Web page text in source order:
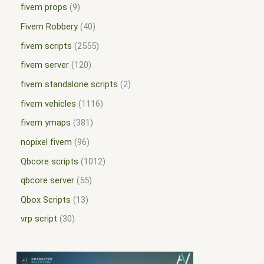
fivem props 9
Fivem Robbery 40
fivem scripts 2555
fivem server 120
fivem standalone scripts 2
fivem vehicles
1116
fivem ymaps
381
nopixel fivem 96
Qbcore scripts
1012
qbcore server 55
Qbox Scripts
13
vrp script
30